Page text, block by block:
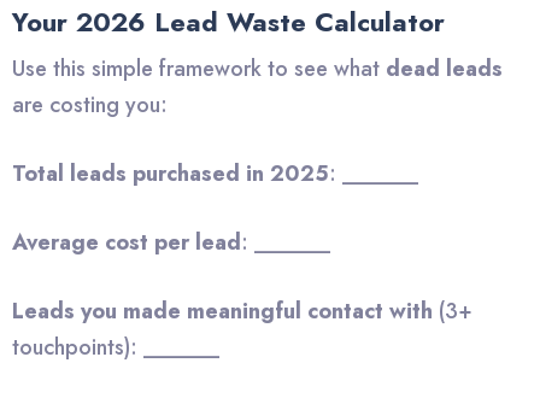
Your 2026 Lead Waste Calculator
Use this simple framework to see what dead leads
are costing you:
Total leads purchased in 2025: _______
Average cost per lead: _______
Leads you made meaningful contact with (3+
touchpoints): _______